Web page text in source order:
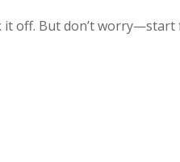
it off. But don’t worry—start